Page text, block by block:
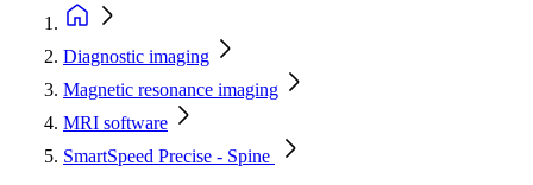
Diagnostic imaging
Magnetic resonance imaging
MRI software
SmartSpeed Precise - Spine